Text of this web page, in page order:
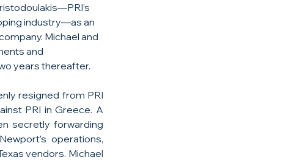
industry—as an
Michael and
and
years thereafter.
resigned from PRI
PRI in Greece. A
secretly forwarding
operations,
vendors. Michael